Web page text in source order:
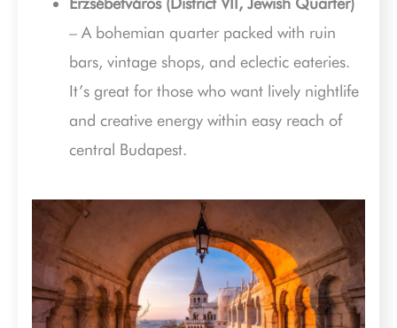
– A bohemian quarter packed with ruin
bars, vintage shops, and eclectic eateries.
It’s great for those who want lively nightlife
and creative energy within easy reach of
central Budapest.